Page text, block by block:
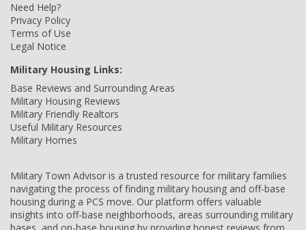
Need Help?
Privacy Policy
Terms of Use
Legal Notice
Military Housing Links:
Base Reviews and Surrounding Areas
Military Housing Reviews
Military Friendly Realtors
Useful Military Resources
Military Homes
Military Town Advisor is a trusted resource for military families
navigating the process of finding military housing and off-base
housing during a PCS move. Our platform offers valuable
insights into off-base neighborhoods, areas surrounding military